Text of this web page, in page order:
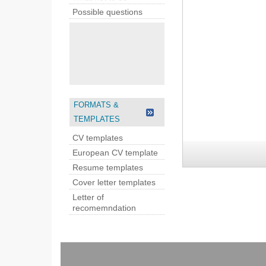
Possible questions
FORMATS &
TEMPLATES
CV templates
European CV template
Resume templates
Cover letter templates
Letter of
recomemndation